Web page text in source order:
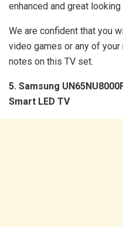
enhanced and great
We are confident that you
video games or any of
notes on this TV set.
5. Samsung
Smart LED TV